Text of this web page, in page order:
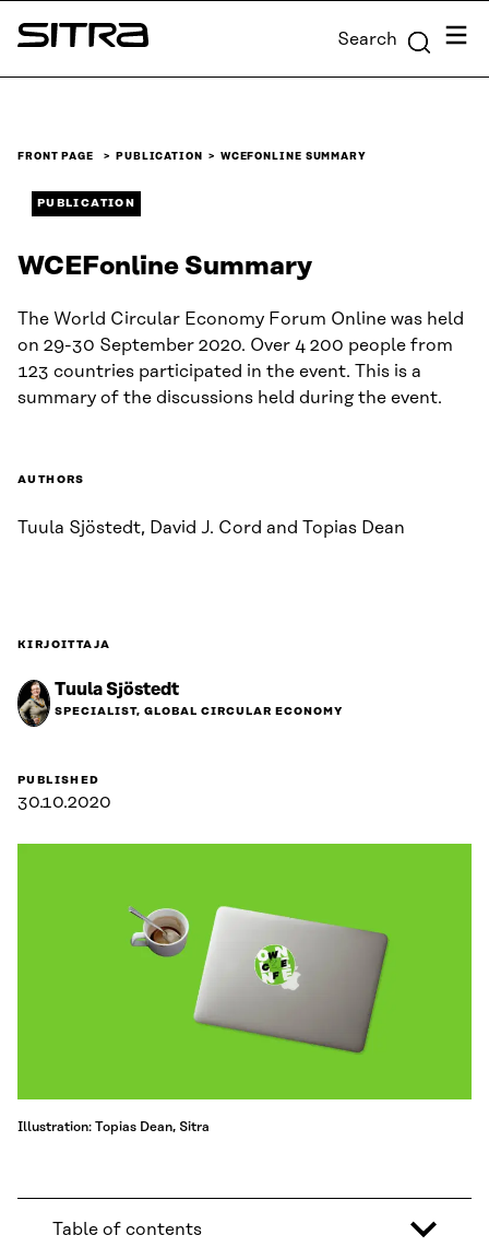
Skip to
content
Sitra Search Menu
FRONT PAGE PUBLICATION WCEFONLINE SUMMARY
PUBLICATION
WCEFonline Summary
The World Circular Economy Forum Online was held
on 29-30 September 2020. Over 4 200 people from
123 countries participated in the event. This is a
summary of the discussions held during the event.
AUTHORS
Tuula Sjöstedt, David J. Cord and Topias Dean
KIRJOITTAJA
Tuula Sjöstedt
SPECIALIST, GLOBAL CIRCULAR ECONOMY
PUBLISHED
30.10.2020
Illustration: Topias Dean, Sitra
Table of contents